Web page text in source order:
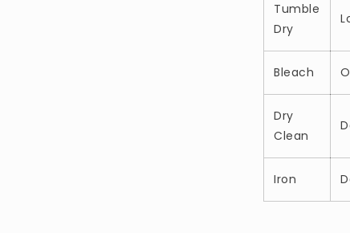
Tumble
Dry
Bleach
Dry
Clean
Iron